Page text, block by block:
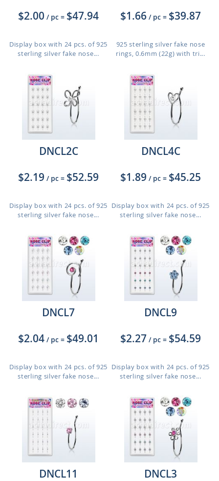
$2.00 / pc = $47.94
Display box with 24 pcs. of 925
sterling silver fake nose...
$1.66 / pc = $39.87
925 sterling silver fake nose
rings, 0.6mm (22g) with tri...
DNCL2C
$2.19 / pc = $52.59
Display box with 24 pcs. of 925
sterling silver fake nose...
DNCL4C
$1.89 / pc = $45.25
Display box with 24 pcs. of 925
sterling silver fake nose...
DNCL7
$2.04 / pc = $49.01
Display box with 24 pcs. of 925
sterling silver fake nose...
DNCL9
$2.27 / pc = $54.59
Display box with 24 pcs. of 925
sterling silver fake nose...
DNCL11
DNCL3